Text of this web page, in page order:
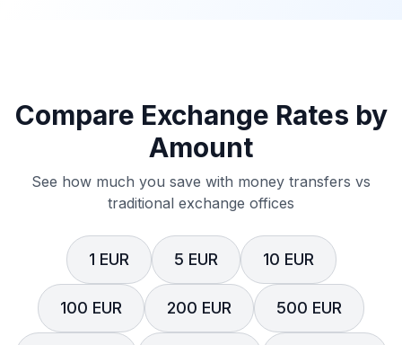
Compare Exchange Rates by
Amount
See how much you save with money transfers vs
traditional exchange offices
1 EUR 5 EUR 10 EUR
100 EUR 200 EUR 500 EUR